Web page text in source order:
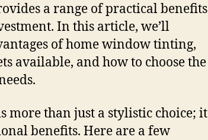
a range of practical benefits
In this article, we’ll
of home window tinting,
available, and how to choose the
more than just a stylistic choice; it
benefits. Here are a few